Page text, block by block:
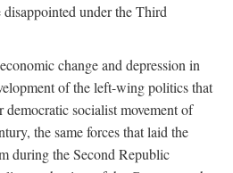
under the Third
change and depression in
of the left-wing politics that
socialist movement of
the same forces that laid the
during the Second Republic